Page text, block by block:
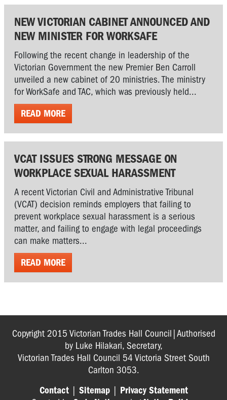
NEW VICTORIAN CABINET ANNOUNCED AND
NEW MINISTER FOR WORKSAFE
Following the recent change in leadership of the
Victorian Government the new Premier Ben Carroll
unveiled a new cabinet of 20 ministries. The ministry
for WorkSafe and TAC, which was previously held...
READ MORE
VCAT ISSUES STRONG MESSAGE ON
WORKPLACE SEXUAL HARASSMENT
A recent Victorian Civil and Administrative Tribunal
(VCAT) decision reminds employers that failing to
prevent workplace sexual harassment is a serious
matter, and failing to engage with legal proceedings
can make matters...
READ MORE
Copyright 2015 Victorian Trades Hall Council|Authorised
by Luke Hilakari, Secretary,
Victorian Trades Hall Council 54 Victoria Street South
Carlton 3053.
Contact| Sitemap| Privacy Statement